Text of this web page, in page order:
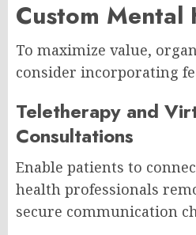
Custom Mental
To maximize value,
consider incorporating
Teletherapy and
Consultations
Enable patients to
health professionals
secure communication